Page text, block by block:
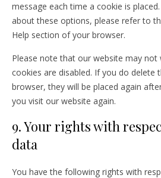
message each time a cookie is
about these options, please refer to
Help section of your browser.
Please note that our website may not
cookies are disabled. If you do delete
browser, they will be placed again
you visit our website again.
9. Your rights with
data
You have the following rights with